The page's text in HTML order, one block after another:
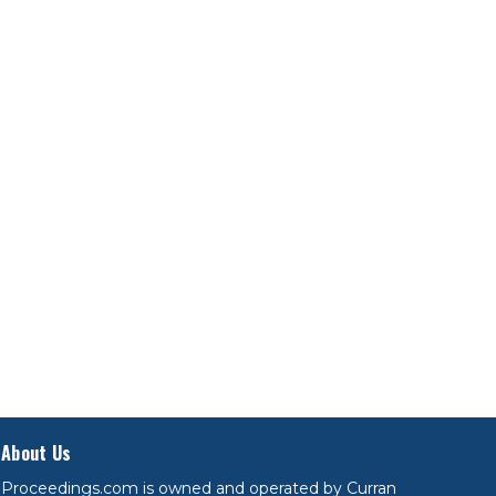
About Us
Proceedings.com is owned and operated by Curran